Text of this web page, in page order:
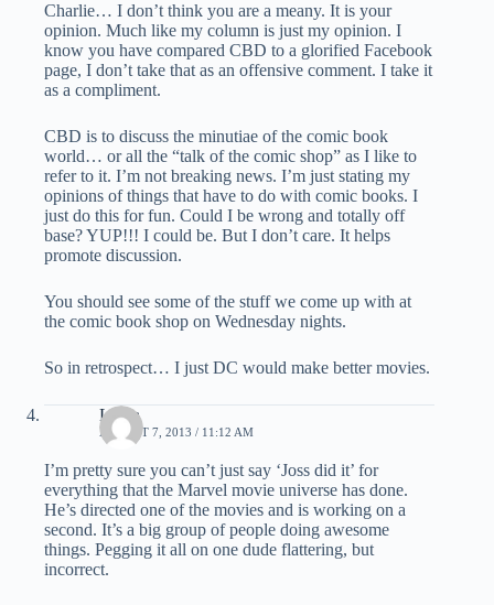
Charlie… I don’t think you are a meany. It is your
opinion. Much like my column is just my opinion. I
know you have compared CBD to a glorified Facebook
page, I don’t take that as an offensive comment. I take it
as a compliment.
CBD is to discuss the minutiae of the comic book
world… or all the “talk of the comic shop” as I like to
refer to it. I’m not breaking news. I’m just stating my
opinions of things that have to do with comic books. I
just do this for fun. Could I be wrong and totally off
base? YUP!!! I could be. But I don’t care. It helps
promote discussion.
You should see some of the stuff we come up with at
the comic book shop on Wednesday nights.
So in retrospect… I just DC would make better movies.
Laura
AUGUST 7, 2013 / 11:12 AM
I’m pretty sure you can’t just say ‘Joss did it’ for
everything that the Marvel movie universe has done.
He’s directed one of the movies and is working on a
second. It’s a big group of people doing awesome
things. Pegging it all on one dude flattering, but
incorrect.